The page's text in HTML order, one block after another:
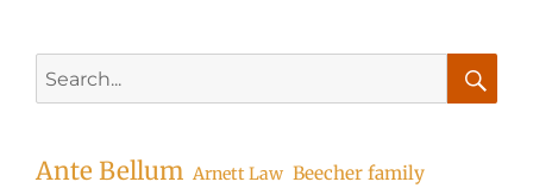
for:
Ante Bellum Arnett Law Beecher family